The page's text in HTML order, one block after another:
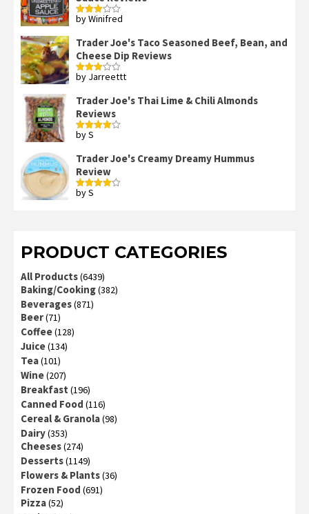
Rated
by Winifred
Trader Joe's Taco Seasoned Beef, Bean, and
Cheese Dip Reviews
Rated
by Jarreettt
Trader Joe's Thai Lime & Chili Almonds
Reviews
Rated
by S
Trader Joe's Creamy Dreamy Hummus
Review
Rated
by S
PRODUCT CATEGORIES
All Products(6439)
Baking/Cooking(382)
Beverages(871)
Beer(71)
Coffee(128)
Juice(134)
Tea(101)
Wine(207)
Breakfast (196)
Canned Food (116)
Cereal & Granola(98)
Dairy(353)
Cheeses(274)
Desserts(1149)
Flowers & Plants(36)
Frozen Food (691)
Pizza(52)